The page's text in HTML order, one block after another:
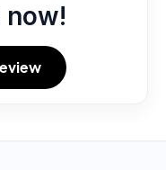
now!